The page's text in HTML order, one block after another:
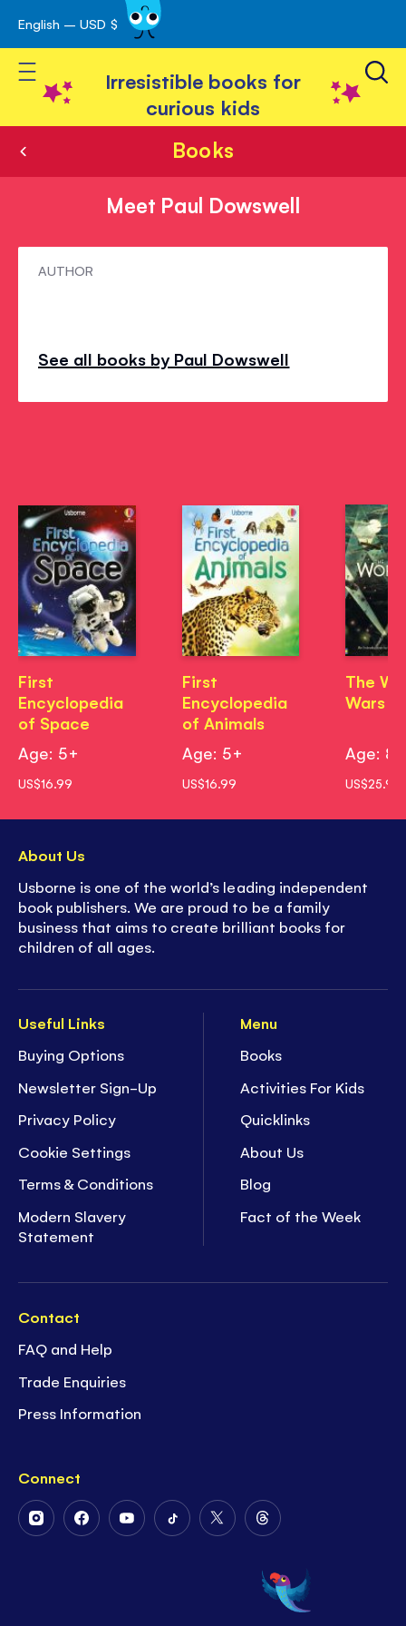
Skip
to
Content
English – USD $
Toggle Nav
Irresistible books for
curious kids
Books
Meet Paul Dowswell
MeetAUTHOR
See all books by Paul Dowswell
First
Encyclopedia
of Space
Age: 5+
US$16.99
First
Encyclopedia
of Animals
Age: 5+
US$16.99
The
Wars
Age: 8+
US$25.99
Useful Links
Buying Options
Newsletter Sign-Up
Privacy Policy
Cookie Settings
Terms & Conditions
Modern Slavery
Statement
Menu
Books
Activities For Kids
Quicklinks
About Us
Blog
Fact of the Week
Contact
FAQ and Help
Trade Enquiries
Press Information
Connect
FollowFollowFollowFollowFollow
Twitter
Follow
on
Threads
About Us
Usborne is one of the world’s leading independent
book publishers. We are proud to be a family
business that aims to create brilliant books for
children of all ages.